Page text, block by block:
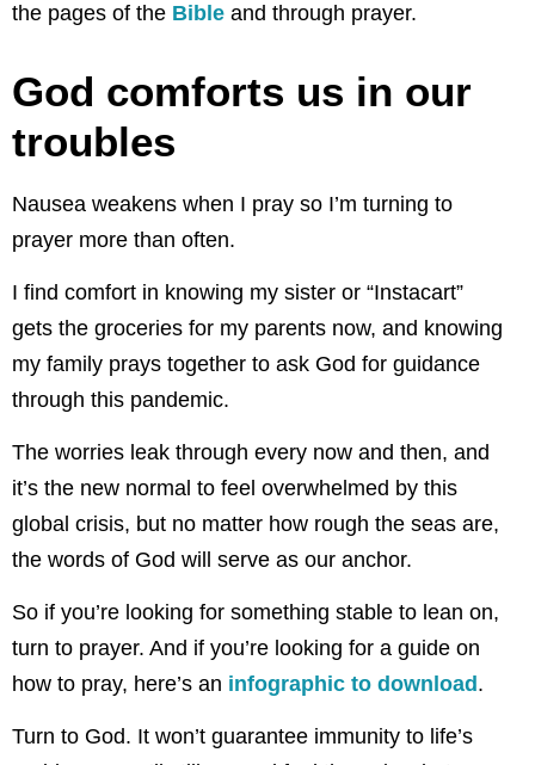
the pages of the Bible and through prayer.
God comforts us in our
troubles
Nausea weakens when I pray so I’m turning to
prayer more than often.
I find comfort in knowing my sister or “Instacart”
gets the groceries for my parents now, and knowing
my family prays together to ask God for guidance
through this pandemic.
The worries leak through every now and then, and
it’s the new normal to feel overwhelmed by this
global crisis, but no matter how rough the seas are,
the words of God will serve as our anchor.
So if you’re looking for something stable to lean on,
turn to prayer. And if you’re looking for a guide on
how to pray, here’s an infographic to download .
Turn to God. It won’t guarantee immunity to life’s